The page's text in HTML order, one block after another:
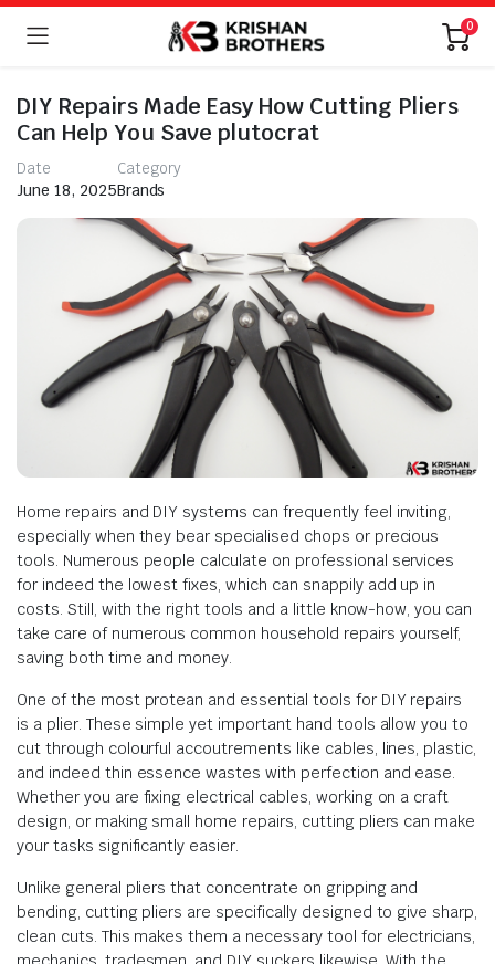
0
DIY Repairs Made Easy How Cutting Pliers
Can Help You Save plutocrat
Date
June 18, 2025
Category
Brands
Home repairs and DIY systems can frequently feel inviting,
especially when they bear specialised chops or precious
tools. Numerous people calculate on professional services
for indeed the lowest fixes, which can snappily add up in
costs. Still, with the right tools and a little know-how, you can
take care of numerous common household repairs yourself,
saving both time and money.
One of the most protean and essential tools for DIY repairs
is a plier. These simple yet important hand tools allow you to
cut through colourful accoutrements like cables, lines, plastic,
and indeed thin essence wastes with perfection and ease.
Whether you are fixing electrical cables, working on a craft
design, or making small home repairs, cutting pliers can make
your tasks significantly easier.
Unlike general pliers that concentrate on gripping and
bending, cutting pliers are specifically designed to give sharp,
clean cuts. This makes them a necessary tool for electricians,